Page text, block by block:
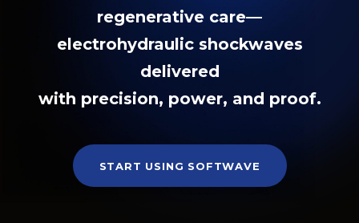
regenerative care—
electrohydraulic shockwaves
delivered
with precision, power, and proof.
START USING SOFTWAVE